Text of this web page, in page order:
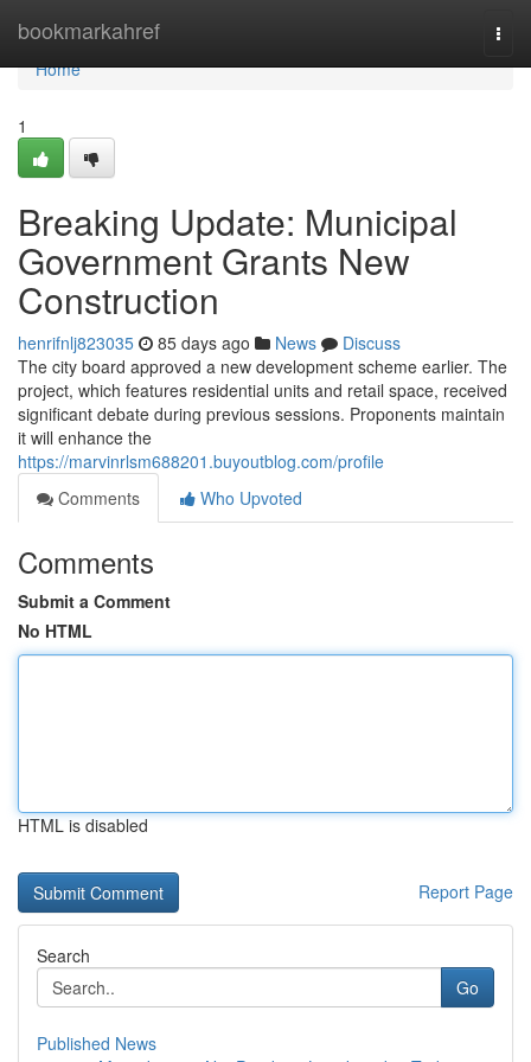
bookmarkahref
Home
Home
1
Breaking Update: Municipal
Government Grants New
Construction
henrifnlj823035 85 days ago News
Discuss
The city board approved a new development scheme earlier. The
project, which features residential units and retail space, received
significant debate during previous sessions. Proponents maintain
it will enhance the
https://marvinrlsm688201.buyoutblog.com/profile
Comments
Who Upvoted
Comments
Submit a Comment
No HTML
HTML is disabled
Report Page
Search
Go
Published News